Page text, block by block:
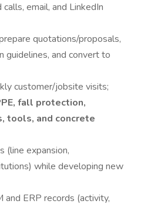
email, and LinkedIn
quotations/proposals,
guidelines, and convert to
customer/jobsite visits;
fall protection,
tools, and concrete
(line expansion,
while developing new
and ERP records (activity,